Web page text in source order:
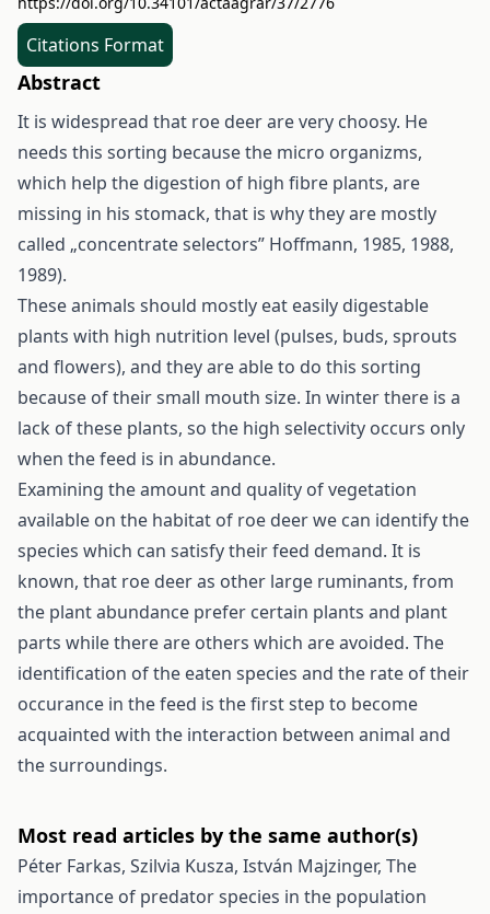
Citations Format
Abstract
It is widespread that roe deer are very choosy. He
needs this sorting because the micro organizms,
which help the digestion of high fibre plants, are
missing in his stomack, that is why they are mostly
called „concentrate selectors” Hoffmann, 1985, 1988,
1989).
These animals should mostly eat easily digestable
plants with high nutrition level (pulses, buds, sprouts
and flowers), and they are able to do this sorting
because of their small mouth size. In winter there is a
lack of these plants, so the high selectivity occurs only
when the feed is in abundance.
Examining the amount and quality of vegetation
available on the habitat of roe deer we can identify the
species which can satisfy their feed demand. It is
known, that roe deer as other large ruminants, from
the plant abundance prefer certain plants and plant
parts while there are others which are avoided. The
identification of the eaten species and the rate of their
occurance in the feed is the first step to become
acquainted with the interaction between animal and
the surroundings.
Most read articles by the same author(s)
Péter Farkas, Szilvia Kusza, István Majzinger, The
importance of predator species in the population